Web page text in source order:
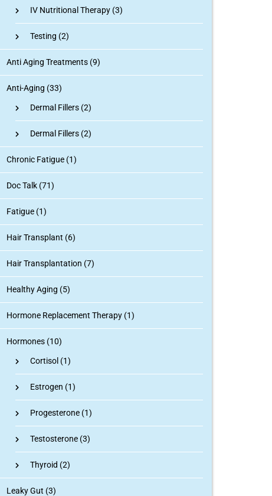
IV Nutritional Therapy (3)
Testing (2)
Anti Aging Treatments (9)
Anti-Aging (33)
Dermal Fillers (2)
Dermal Fillers (2)
Chronic Fatigue (1)
Doc Talk (71)
Fatigue (1)
Hair Transplant (6)
Hair Transplantation (7)
Healthy Aging (5)
Hormone Replacement Therapy (1)
Hormones (10)
Cortisol (1)
Estrogen (1)
Progesterone (1)
Testosterone (3)
Thyroid (2)
Leaky Gut (3)